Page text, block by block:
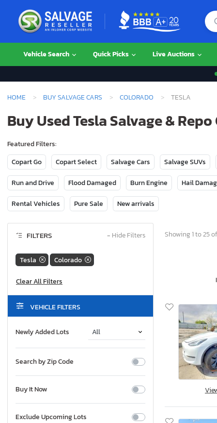
Vehicle Search Quick Picks Live Auctions
HOME BUY SALVAGE CARS COLORADO TESLA
Buy Used Tesla Salvage &
Featured Filters:
Copart Go
Copart Select Salvage Cars Salvage SUVs
Run and Drive Flood Damaged Burn Engine Hail
Rental Vehicles Pure Sale New arrivals
FILTERS − Hide Filters
Tesla Colorado
VEHICLE FILTERS
Newly Added Lots
Search by Zip Code
Buy It Now
Exclude Upcoming Lots
Showing 1 to 25